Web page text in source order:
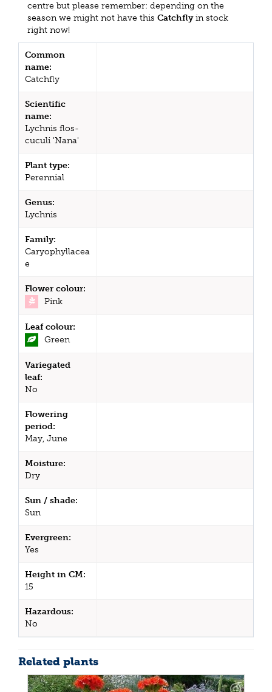
centre but please remember: depending on the
season we might not have this Catchflyin stock
right now!
Common
name:
Catchfly
Scientific
name:
Lychnis flos-
cuculi 'Nana'
Plant type:
Perennial
Genus:
Lychnis
Family:
Caryophyllacea
e
Flower colour:
Pink
Leaf colour:
Green
Variegated
leaf:
No
Flowering
period:
May, June
Moisture:
Dry
Sun / shade:
Sun
Evergreen:
Yes
Height in CM:
15
Hazardous:
No
Related plants